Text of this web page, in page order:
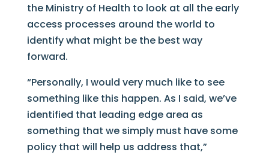
the Ministry of Health to look at all the early
access processes around the world to
identify what might be the best way
forward.
“Personally, I would very much like to see
something like this happen. As I said, we’ve
identified that leading edge area as
something that we simply must have some
policy that will help us address that,”